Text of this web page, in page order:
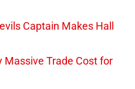
Captain Makes Hall
Massive Trade Cost for